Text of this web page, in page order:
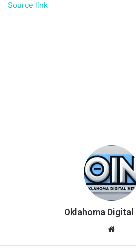
Source link
Oklahoma Digital